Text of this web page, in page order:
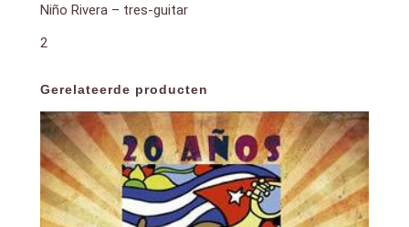
Niño Rivera – tres-guitar
2
Gerelateerde producten